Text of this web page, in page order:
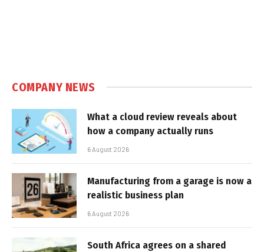
COMPANY NEWS
What a cloud review reveals about
how a company actually runs
6 August 2026
Manufacturing from a garage is now a
realistic business plan
6 August 2026
South Africa agrees on a shared